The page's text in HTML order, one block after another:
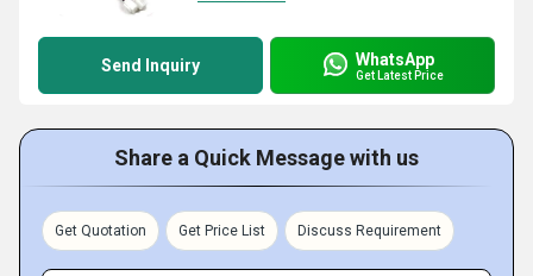
Send Inquiry WhatsApp
Get Latest Price
Share a Quick Message with us
Get Quotation Get Price List Discuss Requirement